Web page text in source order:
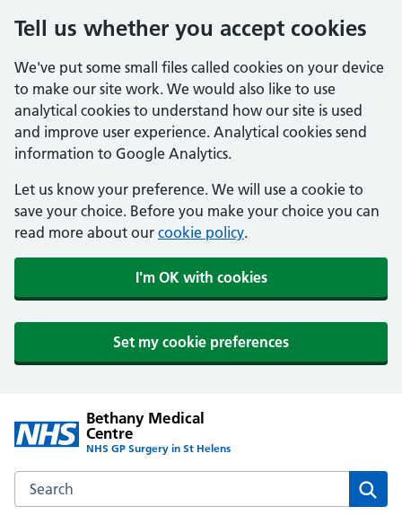
Tell us whether you accept cookies
We've put some small files called cookies on your device
to make our site work. We would also like to use
analytical cookies to understand how our site is used
and improve user experience. Analytical cookies send
information to Google Analytics.
Let us know your preference. We will use a cookie to
save your choice. Before you make your choice you can
read more about our cookie policy.
I'm OK with cookies
Set my cookie preferences
Bethany Medical
Centre
NHS GP Surgery in St Helens
Search the Bethany Medical Centre website